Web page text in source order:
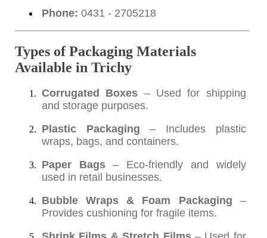
Phone: 0431 - 2705218
Types of Packaging Materials
Available in Trichy
Corrugated Boxes – Used for shipping
and storage purposes.
Plastic Packaging – Includes plastic
wraps, bags, and containers.
Paper Bags– Eco-friendly and widely
used in retail businesses.
Bubble Wraps & Foam Packaging –
Provides cushioning for fragile items.